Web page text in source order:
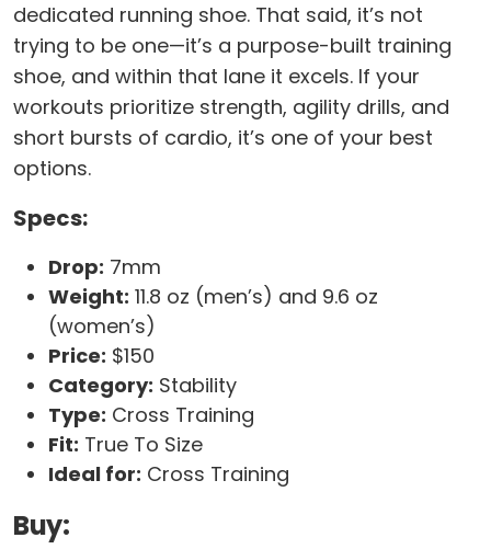
dedicated running shoe. That said, it’s not
trying to be one—it’s a purpose-built training
shoe, and within that lane it excels. If your
workouts prioritize strength, agility drills, and
short bursts of cardio, it’s one of your best
options.
Specs:
Drop: 7mm
Weight: 11.8 oz (men’s) and 9.6 oz
(women’s)
Price: $150
Category: Stability
Type: Cross Training
Fit: True To Size
Ideal for: Cross Training
Buy: